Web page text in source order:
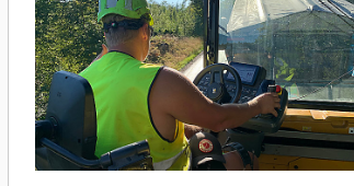
curbs, and other obstacles